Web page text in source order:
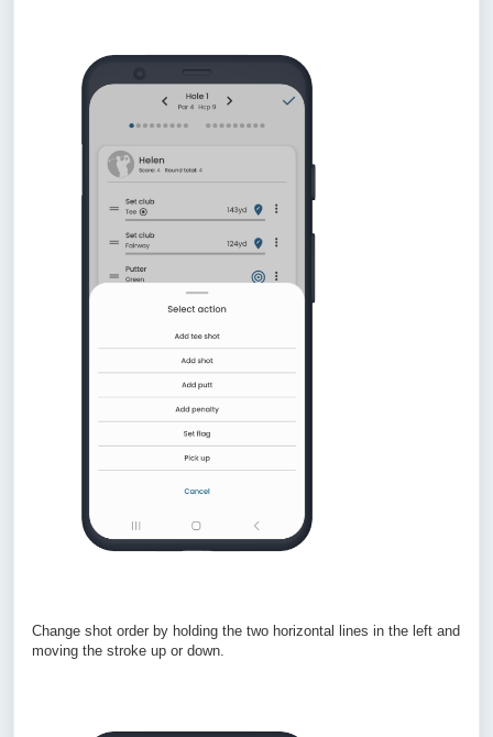
Change shot order by holding the two horizontal lines in the left and
moving the stroke up or down.